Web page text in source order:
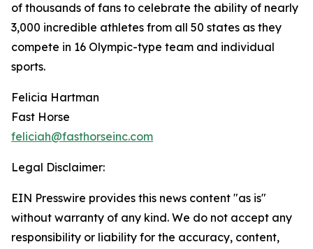
of thousands of fans to celebrate the ability of nearly
3,000 incredible athletes from all 50 states as they
compete in 16 Olympic-type team and individual
sports.
Felicia Hartman
Fast Horse
feliciah@fasthorseinc.com
Legal Disclaimer:
EIN Presswire provides this news content "as is"
without warranty of any kind. We do not accept any
responsibility or liability for the accuracy, content,